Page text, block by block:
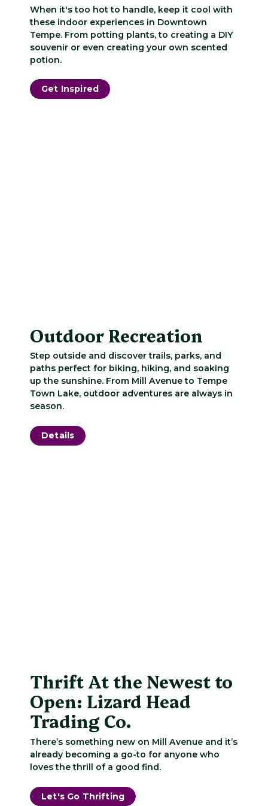
When it's too hot to handle, keep it cool with
these indoor experiences in Downtown
Tempe. From potting plants, to creating a DIY
souvenir or even creating your own scented
potion.
Get Inspired
Outdoor Recreation
Step outside and discover trails, parks, and
paths perfect for biking, hiking, and soaking
up the sunshine. From Mill Avenue to Tempe
Town Lake, outdoor adventures are always in
season.
Details
Thrift At the Newest to
Open: Lizard Head
Trading Co.
There’s something new on Mill Avenue and it’s
already becoming a go-to for anyone who
loves the thrill of a good find.
Let's Go Thrifting